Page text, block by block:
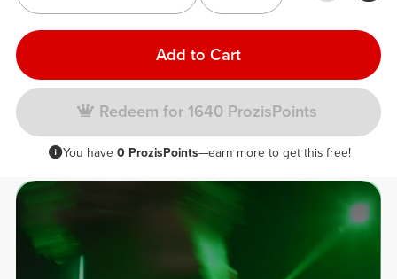
Add to Cart
Redeem for 1640 ProzisPoints
You have 0 ProzisPoints—earn more to get this free!